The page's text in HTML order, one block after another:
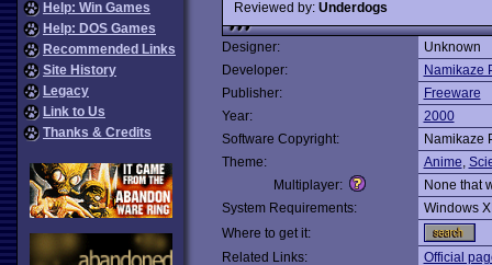
Help: Win Games
Help: DOS Games
Recommended Links
Site History
Legacy
Link to Us
Thanks & Credits
Reviewed by: Underdogs
Designer:
Unknown
Developer:
Namikaze
Publisher:
Freeware
Year:
2000
Software Copyright:
Namikaze
Theme:
Anime,
Multiplayer:
None that
System Requirements:
Windows
Where to get it:
Related Links:
Official